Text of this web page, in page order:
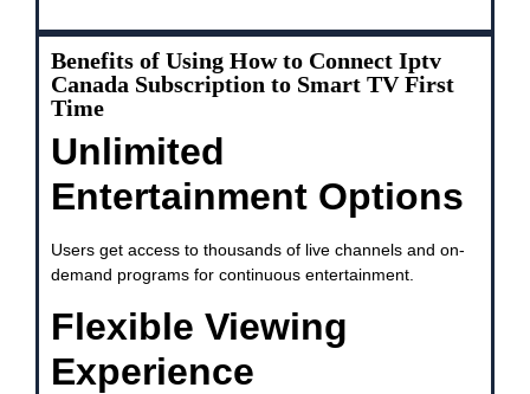
Benefits of Using How to Connect Iptv
Canada Subscription to Smart TV First
Time
Unlimited
Entertainment Options
Users get access to thousands of live channels and on-
demand programs for continuous entertainment.
Flexible Viewing
Experience